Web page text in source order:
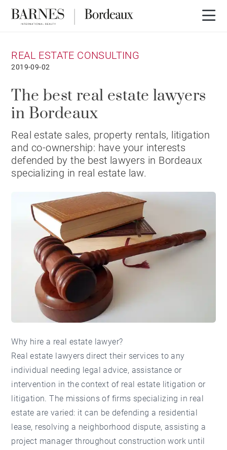
REAL ESTATE CONSULTING
2019-09-02
The best real estate lawyers
in Bordeaux
Real estate sales, property rentals, litigation
and co-ownership: have your interests
defended by the best lawyers in Bordeaux
specializing in real estate law.
Why hire a real estate lawyer?
Real estate lawyers direct their services to any
individual needing legal advice, assistance or
intervention in the context of real estate litigation or
litigation. The missions of firms specializing in real
estate are varied: it can be defending a residential
lease, resolving a neighborhood dispute, assisting a
project manager throughout construction work until